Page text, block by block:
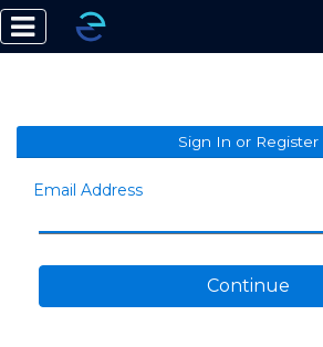
Sign In or Register
Email Address
Continue